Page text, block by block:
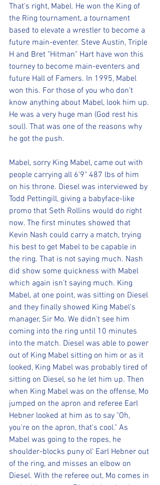
That's right, Mabel. He won the King of
the Ring tournament, a tournament
based to elevate a wrestler to become a
future main-eventer. Steve Austin, Triple
H and Bret "Hitman" Hart have won this
tourney to become main-eventers and
future Hall of Famers. In 1995, Mabel
won this. For those of you who don't
know anything about Mabel, look him up.
He was a very huge man (God rest his
soul). That was one of the reasons why
he got the push.
Mabel, sorry King Mabel, came out with
people carrying all 6'9" 487 lbs of him
on his throne. Diesel was interviewed by
Todd Pettingill, giving a babyface-like
promo that Seth Rollins would do right
now. The first minutes showed that
Kevin Nash could carry a match, trying
his best to get Mabel to be capable in
the ring. That is not saying much. Nash
did show some quickness with Mabel
which again isn't saying much. King
Mabel, at one point, was sitting on Diesel
and they finally showed King Mabel's
manager, Sir Mo. We didn't see him
coming into the ring until 10 minutes
into the match. Diesel was able to power
out of King Mabel sitting on him or as it
looked, King Mabel was probably tired of
sitting on Diesel, so he let him up. Then
when King Mabel was on the offense, Mo
jumped on the apron and referee Earl
Hebner looked at him as to say "Oh,
you're on the apron, that's cool." As
Mabel was going to the ropes, he
shoulder-blocks puny ol' Earl Hebner out
of the ring, and misses an elbow on
Diesel. With the referee out, Mo comes in